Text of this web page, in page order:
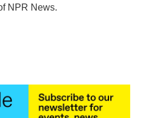
NPR News.